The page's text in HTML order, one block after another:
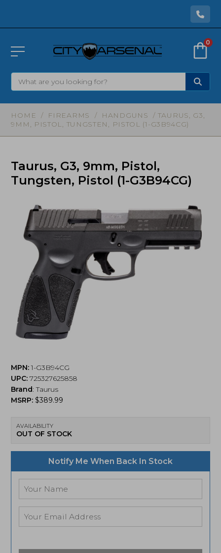
0
HOME / FIREARMS / HANDGUNS
/ TAURUS, G3,
9MM, PISTOL, TUNGSTEN, PISTOL (1-G3B94CG)
Taurus, G3, 9mm, Pistol,
Tungsten, Pistol (1-G3B94CG)
MPN:1-G3B94CG
UPC: 725327625858
Brand:Taurus
MSRP:$389.99
AVAILABILITY
OUT OF STOCK
Notify Me When Back In Stock